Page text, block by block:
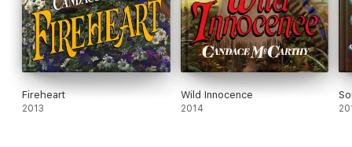
Fireheart
2013
Wild Innocence
2014